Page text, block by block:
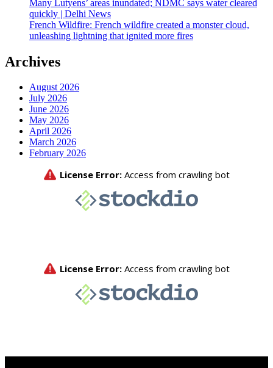
Many Lutyens’ areas inundated; NDMC says water cleared
quickly | Delhi News
French Wildfire: French wildfire created a monster cloud,
unleashing lightning that ignited more fires
Archives
August 2026
July 2026
June 2026
May 2026
April 2026
March 2026
February 2026